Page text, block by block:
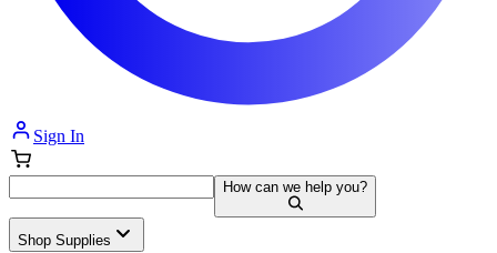
Sign In
How can we help you?
Shop Supplies